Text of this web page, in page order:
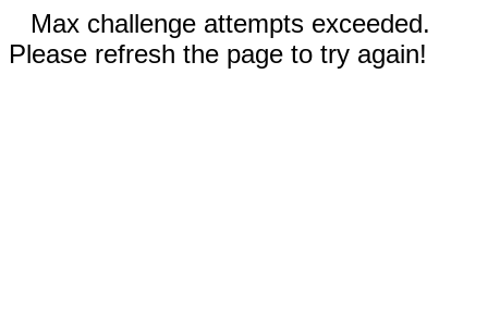
Max challenge attempts exceeded.
Please refresh the page to try again!